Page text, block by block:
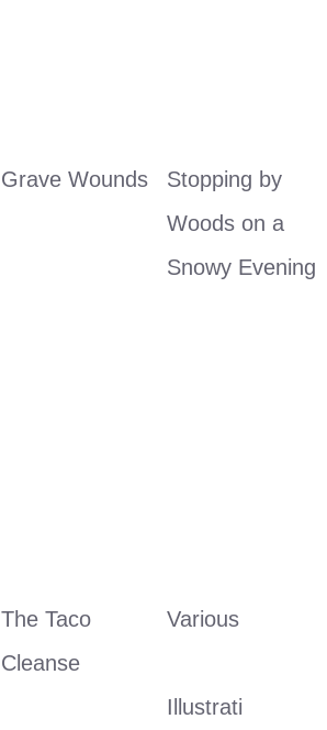
Grave Wounds
Stopping by
Woods on a
Snowy Evening
Various
Illustrati
The Taco
Cleanse